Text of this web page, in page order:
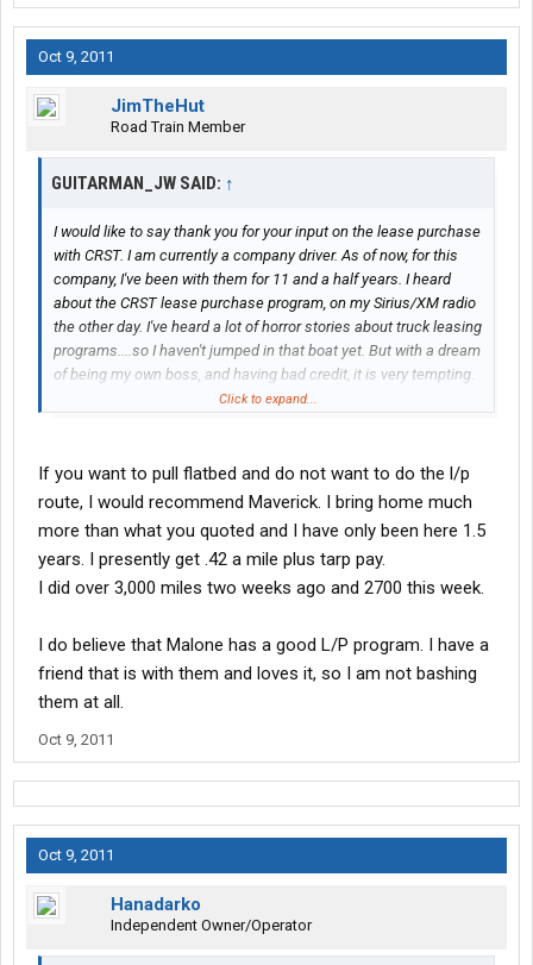
Oct 9, 2011
JimTheHut
Road Train Member
GUITARMAN_JW SAID: ↑
I would like to say thank you for your input on the lease purchase
with CRST. I am currently a company driver. As of now, for this
company, I've been with them for 11 and a half years. I heard
about the CRST lease purchase program, on my Sirius/XM radio
the other day. I've heard a lot of horror stories about truck leasing
programs....so I haven't jumped in that boat yet. But with a dream
of being my own boss, and having bad credit, it is very tempting.
As of now...I bring home $620 to $670 a week. Bringing home a
Thanks again!!
Click to expand...
If you want to pull flatbed and do not want to do the l/p
route, I would recommend Maverick. I bring home much
more than what you quoted and I have only been here 1.5
years. I presently get .42 a mile plus tarp pay.
I did over 3,000 miles two weeks ago and 2700 this week.
I do believe that Malone has a good L/P program. I have a
friend that is with them and loves it, so I am not bashing
them at all.
Oct 9, 2011
Oct 9, 2011
Hanadarko
Independent Owner/Operator